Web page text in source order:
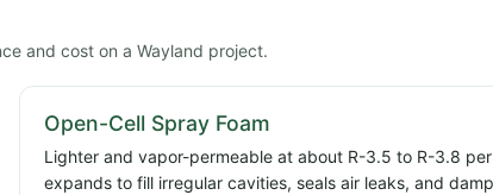
and cost on a Wayland project.
Open-Cell Spray Foam
Lighter and vapor-permeable at about R-3.5 to R-3.8
expands to fill irregular cavities, seals air leaks, and